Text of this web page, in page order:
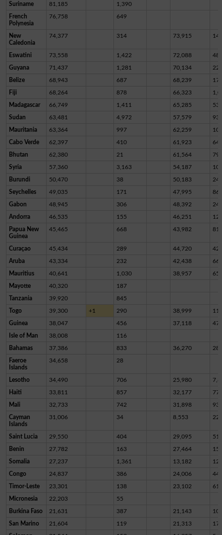
Suriname 81,185 1,390
French
Polynesia
76,758 649
New
Caledonia
74,377 314 73,915
Eswatini 73,558 1,422 72,088 48
Guyana 71,437 1,281 70,134 22
Belize 68,943 687 68,239 17
Fiji 68,264 878 66,323
Madagascar 66,749 1,411 65,285 53
Sudan 63,481 4,972 57,579
Mauritania 63,364 997 62,259
Cabo Verde 62,397 410 61,923 64
Bhutan 62,380 21 61,564
Syria 57,360 3,163 54,187 10
Burundi 50,470 38 50,183
Seychelles 49,035 171 47,995
Gabon 48,945 306 48,392
Andorra 46,535 155 46,251
Papua New
Guinea
45,465 668 43,982
Curaçao 45,434 289 44,720
Aruba 43,334 232 42,438
Mauritius 40,641 1,030 38,957
Mayotte 40,320 187
Tanzania 39,920 845
Togo 39,300 +1 290 38,999 11
Guinea 38,047 456 37,118
Isle of Man 38,008 116
Bahamas 37,386 833 36,270
Faeroe
Islands
34,658 28
Lesotho 34,490 706 25,980
Haiti 33,811 857 32,177
Mali 32,733 742 31,898 93
Cayman
Islands
31,006 34 8,553
Saint Lucia 29,550 404 29,095 51
Benin 27,782 163 27,464
Somalia 27,237 1,361 13,182
Congo 24,837 386 24,006
Timor-Leste 23,301 138 23,102 61
Micronesia 22,203 55
Burkina Faso 21,631 387 21,143
San Marino 21,604 119 21,313